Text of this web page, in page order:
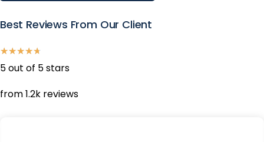
Best Reviews From Our Client
★★★★★
5 out of 5 stars
from 1.2k reviews